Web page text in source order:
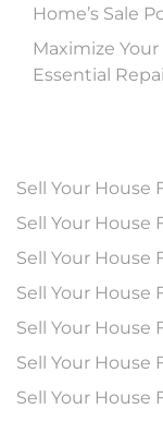
Home’s Sale
Maximize
Essential
Sell Your House
Sell Your House
Sell Your House
Sell Your House
Sell Your House
Sell Your House
Sell Your House